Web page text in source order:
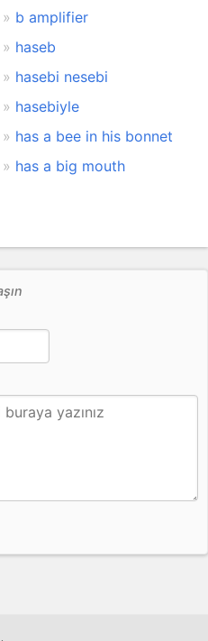
b amplifier
haseb
hasebi nesebi
hasebiyle
has a bee in his bonnet
has a big mouth